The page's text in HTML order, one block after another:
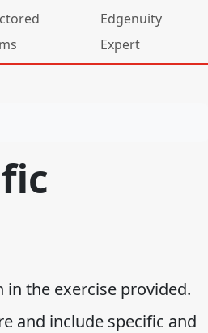
Edgenuity
Expert
the exercise provided.
and include specific and